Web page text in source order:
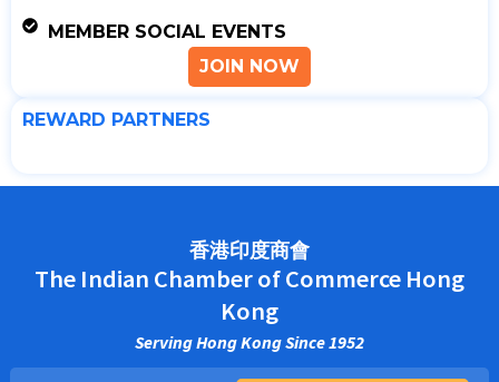
MEMBER SOCIAL EVENTS
JOIN NOW
REWARD PARTNERS
香港印度商會
The Indian Chamber of Commerce Hong
Kong
Serving Hong Kong Since 1952